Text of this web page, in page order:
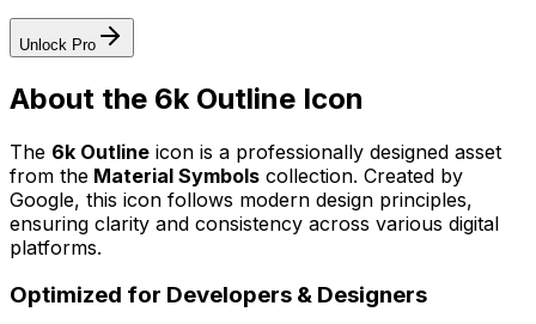
Unlock Pro
About the 6k Outline Icon
The 6k Outline icon is a professionally designed asset
from the Material Symbols collection. Created by
Google, this icon follows modern design principles,
ensuring clarity and consistency across various digital
platforms.
Optimized for Developers & Designers